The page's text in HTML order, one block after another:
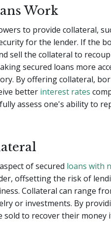
Work
to provide collateral,
for the lender. If the
sell the collateral to
secured loans more
By offering collateral,
better interest rates
assess one's ability to
of secured loans with
offsetting the risk of
Collateral can range
or investments. By
sold to recover their